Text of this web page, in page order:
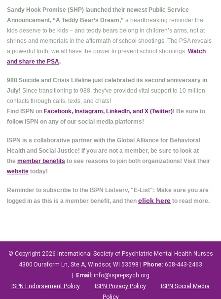
Sandy Hook Promise (SHP) launched their newest Public Service
Announcement, “A Teddy Bear’s Dream,” a heartbreaking reminder that
kids deserve to be kids – and teddy bears belong in children’s arms, not at
shrines and memorials in the aftermath of school shootings. The PSA reveals
a powerful truth: we all have the power to prevent school shootings. Watch
and share the PSA.
988 Suicide and Crisis Lifeline just celebrated its second anniversary in
July! Since transitioning to 988, they've provided vital support to 10 million
contacts through calls, texts, and chats!
Find ISPN on Facebook, Instagram, LinkedIn, and X (Twitter)! Be sure to
follow ISPN on any of our social media platforms!
ISPN is a collaborative partner with the Global Alliance for Behavioral
Health and Social Justice! If you are not a member, be sure to look at
the member benefits to see reasons to join both organizations! Visit their
website today!
Reminder to subscribe to the ISPN Listserv, "E-List": Make sure you are
logged in as this is a member benefit, and then click here to read more.
© Copyright 2026 International Society of Psychiatric-Mental Health Nurses
4300 Duraform Ln, Ste A, Windsor, WI 53598
Phone: 608-443-2463
Email: info@ispn-psych.org
ISPN Endorsement Policy
ISPN Privacy Policy
ISPN Social Media
Policy